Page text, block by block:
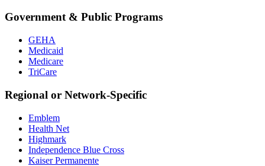
Government & Public Programs
GEHA
Medicaid
Medicare
TriCare
Regional or Network-Specific
Emblem
Health Net
Highmark
Independence Blue Cross
Kaiser Permanente